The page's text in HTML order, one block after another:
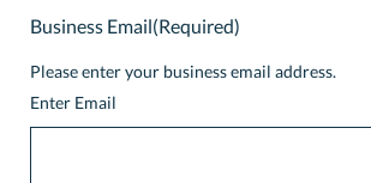
Business Email(Required)
Please enter your business email address.
Enter Email